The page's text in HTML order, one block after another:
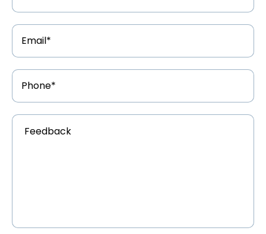
Email
Address*
Phone
Number*
Feedback*